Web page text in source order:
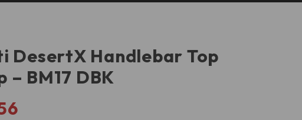
DesertX Handlebar Top
– BM17 DBK